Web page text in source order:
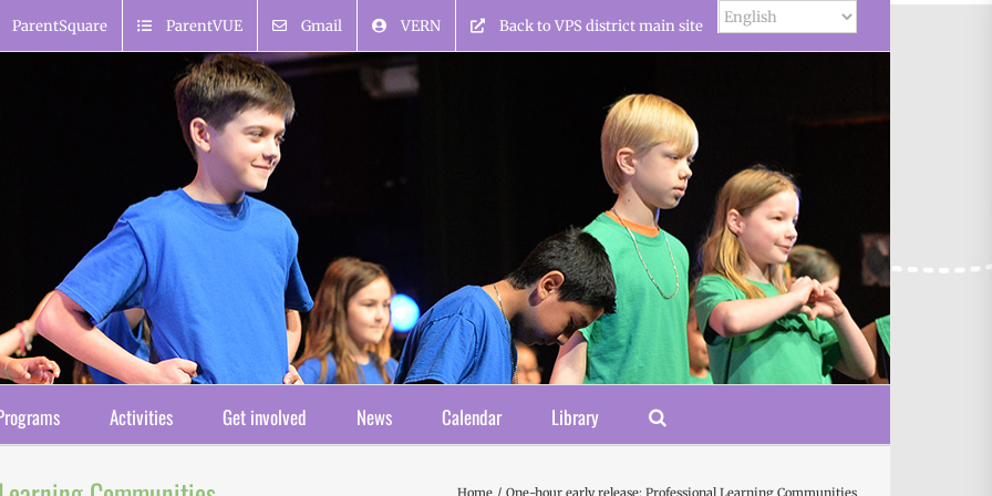
ParentSquare ParentVUE Gmail VERN Back to VPS district main site
Activities Get involved News Calendar Library
Home One-hour early release: Professional Learning Communities